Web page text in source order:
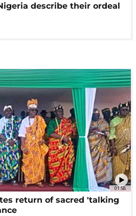
describe their ordeal
01:58
return of sacred 'talking